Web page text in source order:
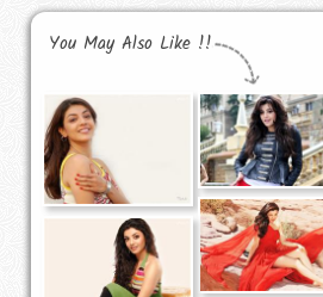
You May Also Like !!